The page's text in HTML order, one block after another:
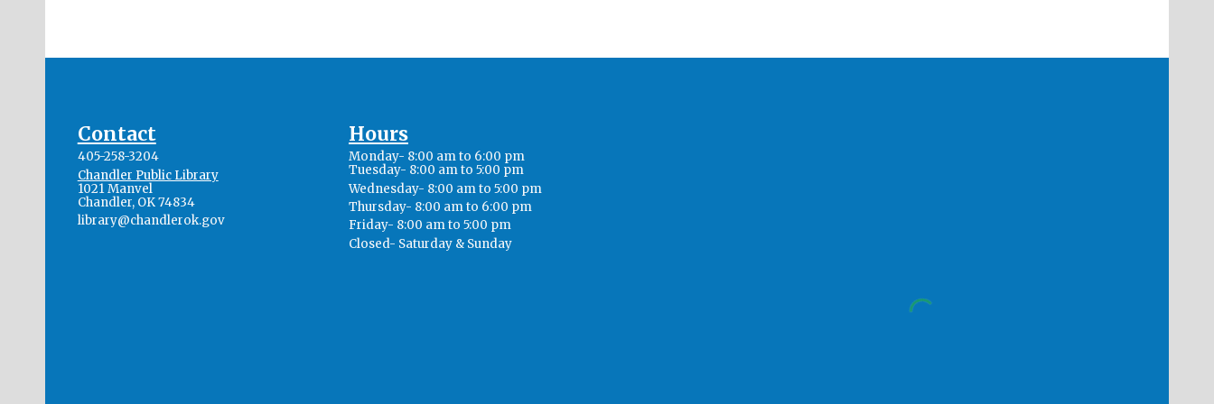
Contact
405-258-3204
Chandler Public Library
1021 Manvel
Chandler, OK 74834
library@chandlerok.gov
Hours
Monday- 8:00 am to 6:00 pm
Tuesday- 8:00 am to 5:00 pm
Wednesday- 8:00 am to 5:00 pm
Thursday- 8:00 am to 6:00 pm
Friday- 8:00 am to 5:00 pm
Closed- Saturday & Sunday